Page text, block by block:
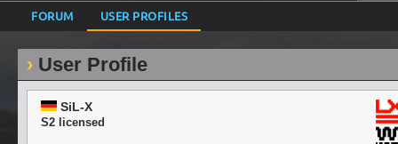
FORUM USER PROFILES
User Profile
SiL-X
S2 licensed